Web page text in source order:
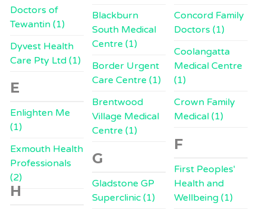
Blackburn
South Medical
Centre (1)
Border Urgent
Care Centre (1)
Brentwood
Village Medical
Centre (1)
Concord Family
Doctors (1)
Coolangatta
Medical Centre
(1)
Crown Family
Medical (1)
Doctors of
Tewantin (1)
Dyvest Health
Care Pty Ltd (1)
E
Enlighten Me
(1)
Exmouth Health
Professionals
(2)
F
First Peoples'
Health and
Wellbeing (1)
G
Gladstone GP
Superclinic (1)
H